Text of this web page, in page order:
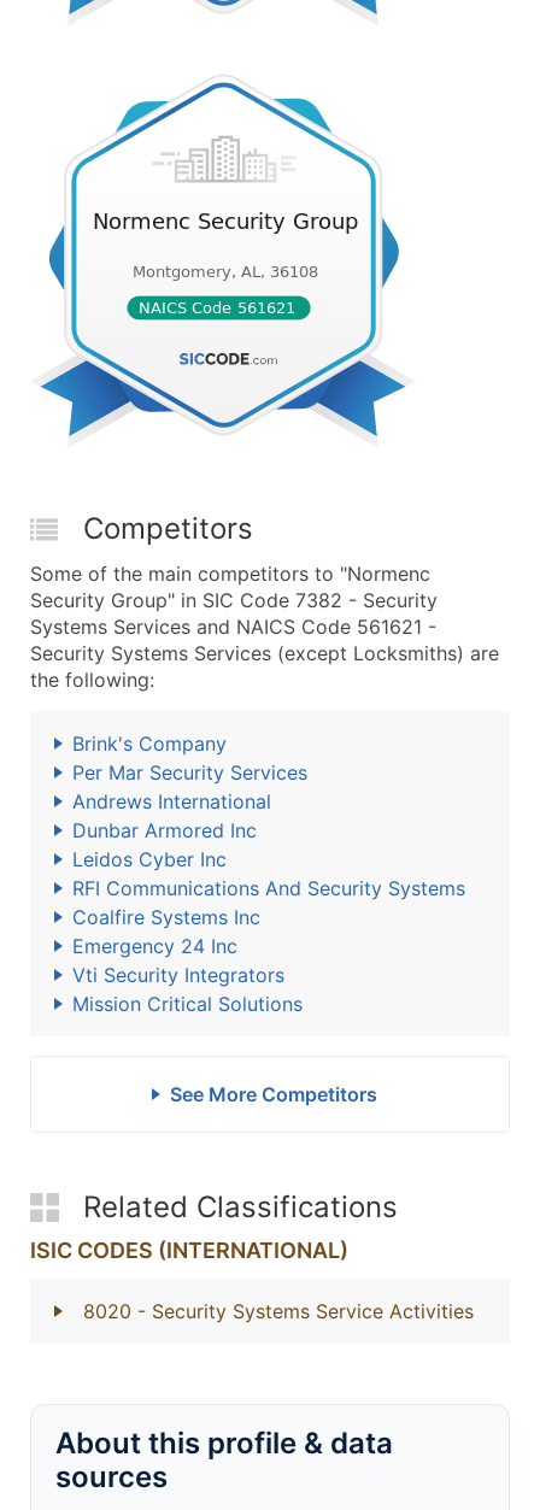
Competitors
Some of the main competitors to "Normenc
Security Group" in SIC Code 7382 - Security
Systems Services and NAICS Code 561621 -
Security Systems Services (except Locksmiths) are
the following:
Brink's Company
Per Mar Security Services
Andrews International
Dunbar Armored Inc
Leidos Cyber Inc
RFI Communications And Security Systems
Coalfire Systems Inc
Emergency 24 Inc
Vti Security Integrators
Mission Critical Solutions
See More Competitors
Related Classifications
ISIC CODES (INTERNATIONAL)
8020 - Security Systems Service Activities
About this profile & data
sources